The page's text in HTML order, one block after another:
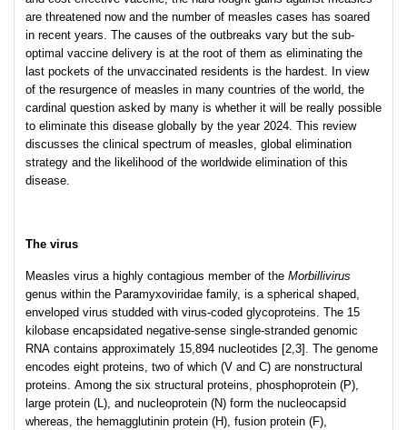
are threatened now and the number of measles cases has soared
in recent years. The causes of the outbreaks vary but the sub-
optimal vaccine delivery is at the root of them as eliminating the
last pockets of the unvaccinated residents is the hardest. In view
of the resurgence of measles in many countries of the world, the
cardinal question asked by many is whether it will be really possible
to eliminate this disease globally by the year 2024. This review
discusses the clinical spectrum of measles, global elimination
strategy and the likelihood of the worldwide elimination of this
disease.
The virus
Measles virus a highly contagious member of the Morbillivirus
genus within the Paramyxoviridae family, is a spherical shaped,
enveloped virus studded with virus-coded glycoproteins. The 15
kilobase encapsidated negative-sense single-stranded genomic
RNA contains approximately 15,894 nucleotides [2,3]. The genome
encodes eight proteins, two of which (V and C) are nonstructural
proteins. Among the six structural proteins, phosphoprotein (P),
large protein (L), and nucleoprotein (N) form the nucleocapsid
whereas, the hemagglutinin protein (H), fusion protein (F),